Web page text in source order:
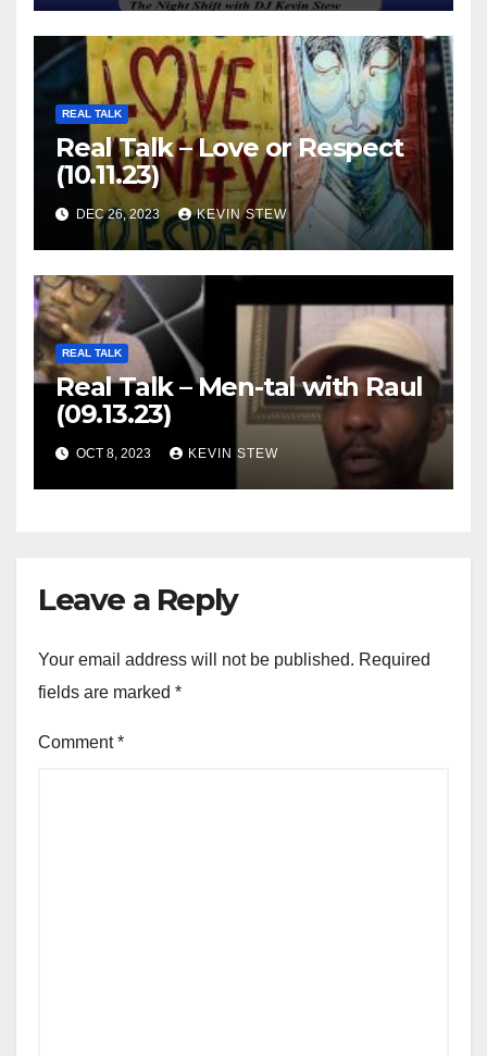
REAL TALK
Real Talk – Love or Respect
(10.11.23)
DEC 26, 2023 KEVIN STEW
REAL TALK
Real Talk – Men-tal with Raul
(09.13.23)
OCT 8, 2023 KEVIN STEW
Leave a Reply
Your email address will not be published. Required
fields are marked *
Comment*